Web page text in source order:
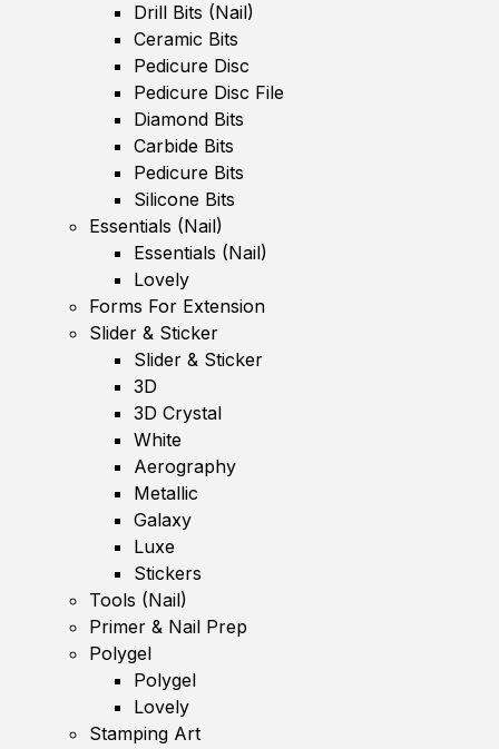
Drill Bits (Nail)
Ceramic Bits
Pedicure Disc
Pedicure Disc File
Diamond Bits
Carbide Bits
Pedicure Bits
Silicone Bits
Essentials (Nail)
Essentials (Nail)
Lovely
Forms For Extension
Slider & Sticker
Slider & Sticker
3D
3D Crystal
White
Aerography
Metallic
Galaxy
Luxe
Stickers
Tools (Nail)
Primer & Nail Prep
Polygel
Polygel
Lovely
Stamping Art